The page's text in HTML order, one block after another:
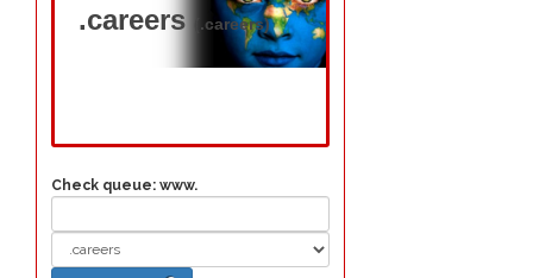
.careers (.careers)
Check queue: www.